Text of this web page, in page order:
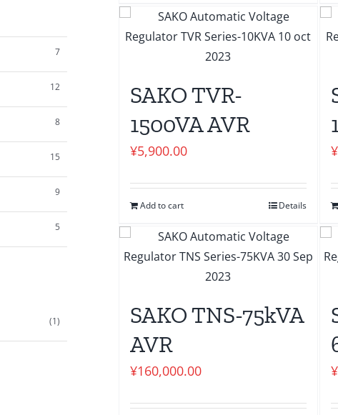
SAKO TVR-
1500VA AVR
¥5,900.00
Add to cart Details
¥
SAKO TNS-75kVA
AVR
¥160,000.00 ¥
7
12
8
15
9
5
(1)